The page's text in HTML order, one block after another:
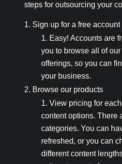
steps for outsourcing your
Sign up for a free account
Easy! Accounts are
you to browse all of
offerings, so you can
your business.
Browse our products
View pricing for
content options. There
categories. You can
refreshed, or you can
different content